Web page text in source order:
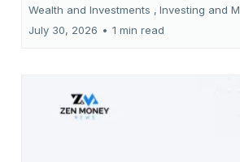
Wealth and Investments , Investing and
July 30, 2026 • 1 min read